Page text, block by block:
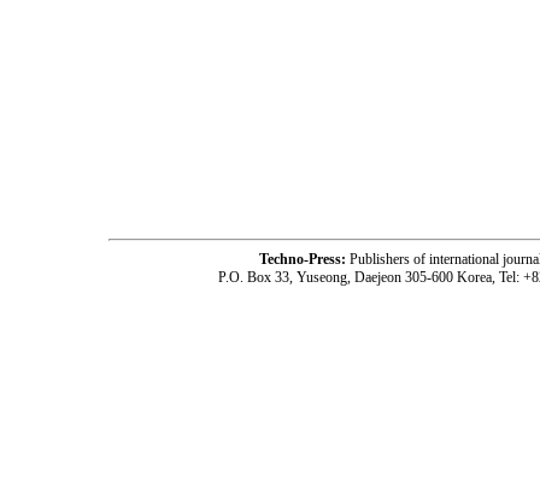
Techno-Press: Publishers of international
P.O. Box 33, Yuseong, Daejeon 305-600 Korea, Tel: